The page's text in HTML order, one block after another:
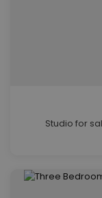
Studio for